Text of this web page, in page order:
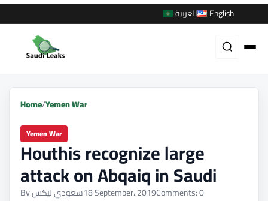
العربية English
Home/Yemen War
Yemen War
Houthis recognize large
attack on Abqaiq in Saudi
By سعودي ليكس18 September، 2019Comments: 0